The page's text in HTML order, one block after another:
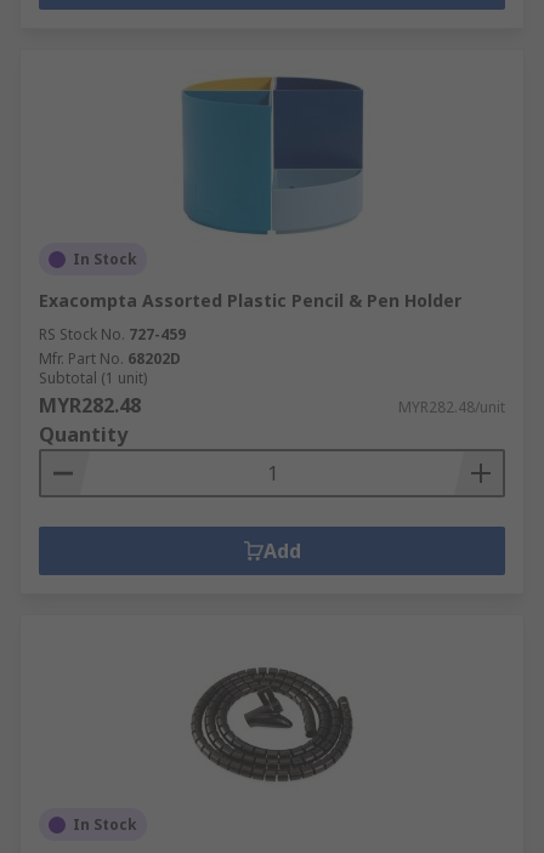
In Stock
Exacompta Assorted Plastic Pencil & Pen Holder
RS Stock No. 727-459
Mfr. Part No. 68202D
Subtotal (1 unit)
MYR282.48 MYR282.48/unit
Quantity
Add
In Stock